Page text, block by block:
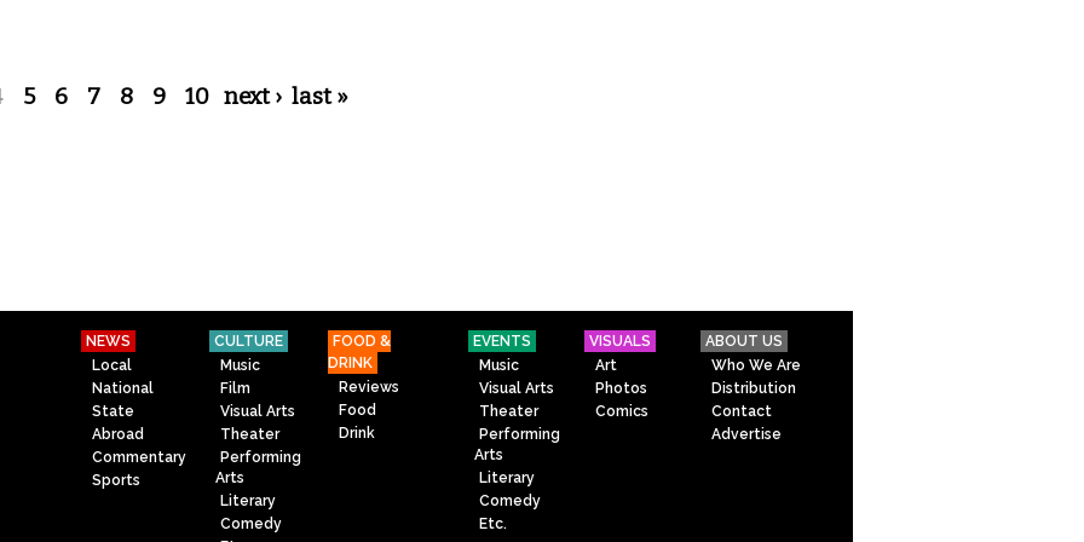
5 6 7 8 9 10 next › last »
NEWS
Local
National
State
Abroad
Commentary
Sports
CULTURE
Music
Film
Visual Arts
Theater
Performing
Arts
Literary
Comedy
FOOD &
DRINK
Reviews
Food
Drink
EVENTS
Music
Visual Arts
Theater
Performing
Arts
Literary
Comedy
Etc.
VISUALS
Art
Photos
Comics
ABOUT US
Who We Are
Distribution
Contact
Advertise